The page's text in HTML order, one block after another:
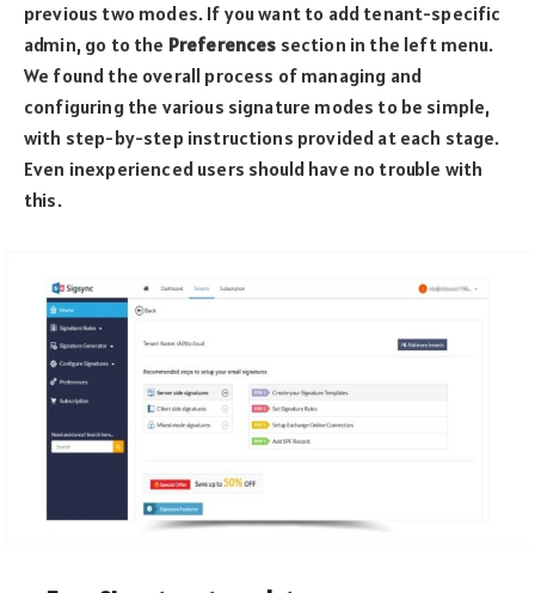
previous two modes. If you want to add tenant-specific
admin, go to the Preferences section in the left menu.
We found the overall process of managing and
configuring the various signature modes to be simple,
with step-by-step instructions provided at each stage.
Even inexperienced users should have no trouble with
this.